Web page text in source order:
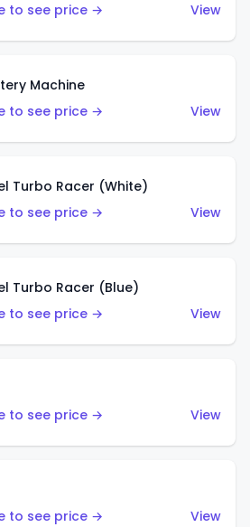
to see price →
View
Machine
to see price →
View
Turbo Racer (White)
to see price →
View
Turbo Racer (Blue)
to see price →
View
to see price →
View
to see price →
View